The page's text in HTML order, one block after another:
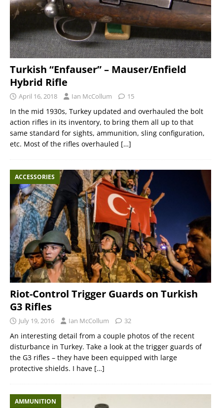
Turkish “Enfauser” – Mauser/Enfield
Hybrid Rifle
April 16, 2018 Ian McCollum 15
In the mid 1930s, Turkey updated and overhauled the bolt
action rifles in its inventory, to bring them all up to that
same standard for sights, ammunition, sling configuration,
etc. Most of the rifles overhauled […]
ACCESSORIES
Riot-Control Trigger Guards on Turkish
G3 Rifles
July 19, 2016 Ian McCollum 32
An interesting detail from a couple photos of the recent
disturbance in Turkey. Take a look at the trigger guards of
the G3 rifles – they have been equipped with large
protective shields. I have […]
AMMUNITION